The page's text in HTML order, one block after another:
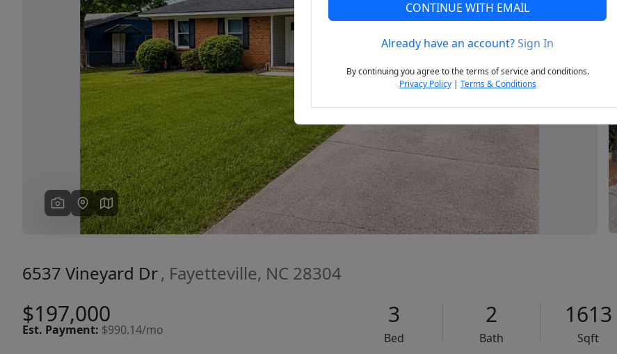
Previous Next
6537 Vineyard Dr, Fayetteville, NC 28304
$197,000
Est. Payment: $990.14/mo
3
Bed
2
Bath
1613
Sqft
CONTINUE WITH EMAIL
Already have an account?Sign In
By continuing you agree to the terms of service and conditions.
Privacy Policy| Terms & Conditions